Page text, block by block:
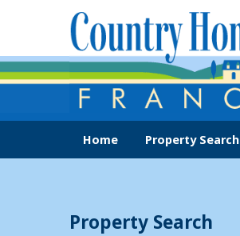
Home Property Search
Property Search